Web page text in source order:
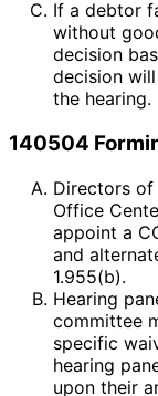
If a debtor
without
decision
decision
the hearing.
140504
Directors of
Office
appoint a
and
1.955(b).
Hearing
committee
specific
hearing
upon their